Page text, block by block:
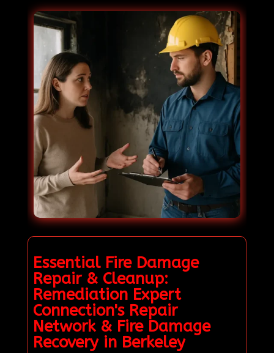
Essential Fire Damage
Repair & Cleanup:
Remediation Expert
Connection's Repair
Network & Fire Damage
Recovery in Berkeley